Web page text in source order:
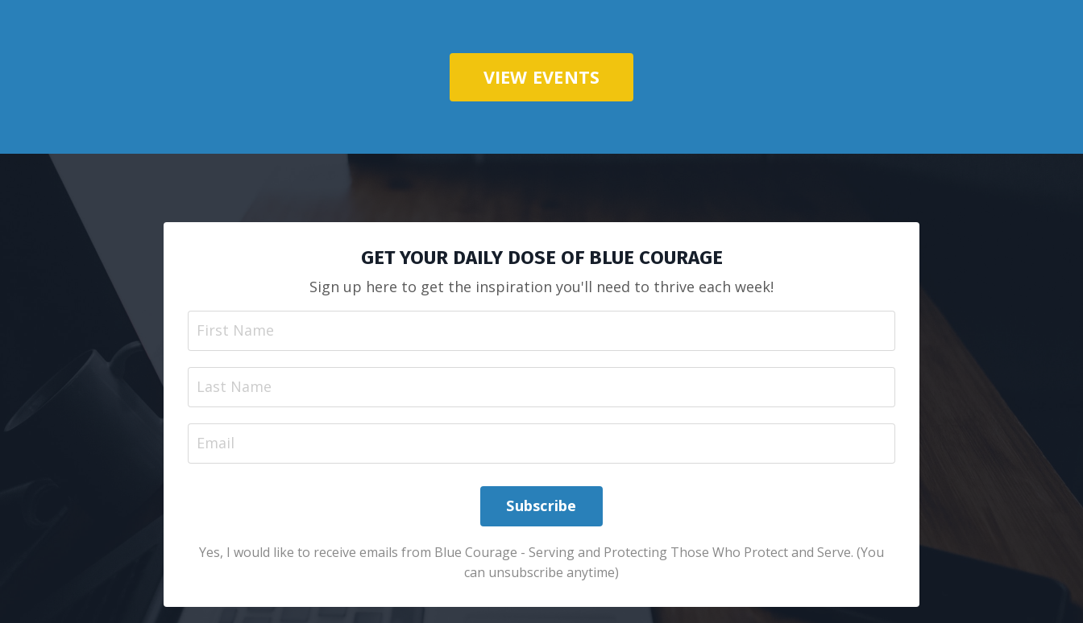
VIEW EVENTS
GET YOUR DAILY DOSE OF BLUE COURAGE
Sign up here to get the inspiration you'll need to thrive each week!
Subscribe
Yes, I would like to receive emails from Blue Courage - Serving and Protecting Those Who Protect and Serve. (You
can unsubscribe anytime)